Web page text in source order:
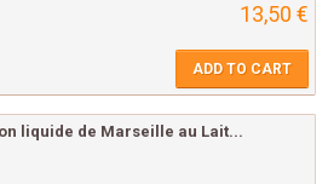
13,50 €
ADD TO CART
liquide de Marseille au Lait...